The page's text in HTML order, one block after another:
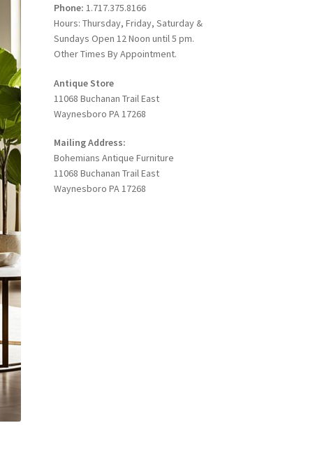
Phone: 1.717.375.8166
Hours: Thursday, Friday, Saturday &
Sundays Open 12 Noon until 5 pm.
Other Times By Appointment.
Antique Store
11068 Buchanan Trail East
Waynesboro PA 17268
Mailing Address:
Bohemians Antique Furniture
11068 Buchanan Trail East
Waynesboro PA 17268